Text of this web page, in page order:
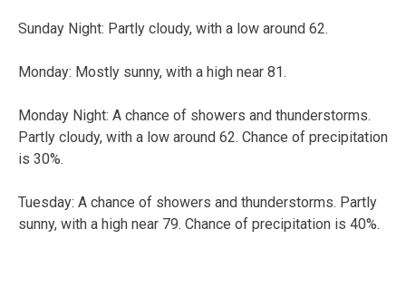
Sunday Night: Partly cloudy, with a low around 62.
Monday: Mostly sunny, with a high near 81.
Monday Night: A chance of showers and thunderstorms.
Partly cloudy, with a low around 62. Chance of precipitation
is 30%.
Tuesday: A chance of showers and thunderstorms. Partly
sunny, with a high near 79. Chance of precipitation is 40%.